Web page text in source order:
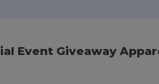
Event Giveaway